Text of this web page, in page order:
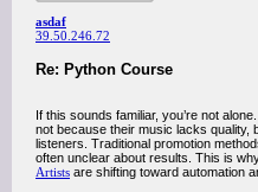
asdaf
39.50.246.72
Re: Python Course
If this sounds familiar, you’re not
not because their music lacks quality,
listeners. Traditional promotion
often unclear about results. This is
Artists are shifting toward automation